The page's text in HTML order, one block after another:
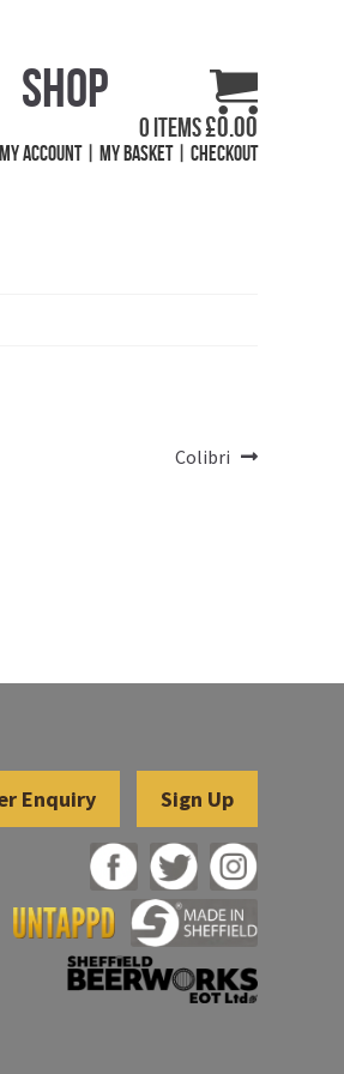
Shop
0 items£0.00
My Account My Basket Checkout
Next
Colibri
Sign Up